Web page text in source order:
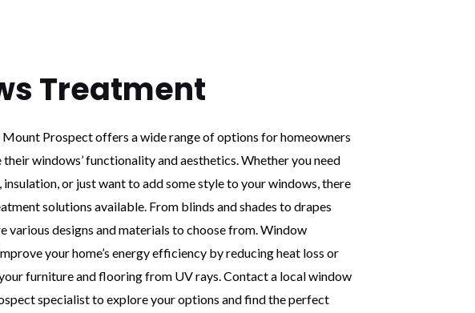
Treatment
Prospect offers a wide range of options for homeowners
windows’ functionality and aesthetics. Whether you need
or just want to add some style to your windows, there
solutions available. From blinds and shades to drapes
various designs and materials to choose from. Window
your home’s energy efficiency by reducing heat loss or
furniture and flooring from UV rays. Contact a local window
specialist to explore your options and find the perfect